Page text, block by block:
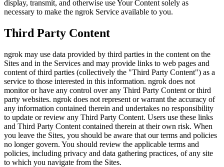
display, transmit, and otherwise use Your Content solely as
necessary to make the ngrok Service available to you.
Third Party Content
ngrok may use data provided by third parties in the content on the
Sites and in the Services and may provide links to web pages and
content of third parties (collectively the "Third Party Content") as a
service to those interested in this information. ngrok does not
monitor or have any control over any Third Party Content or third
party websites. ngrok does not represent or warrant the accuracy of
any information contained therein and undertakes no responsibility
to update or review any Third Party Content. Users use these links
and Third Party Content contained therein at their own risk. When
you leave the Sites, you should be aware that our terms and policies
no longer govern. You should review the applicable terms and
policies, including privacy and data gathering practices, of any site
to which you navigate from the Sites.